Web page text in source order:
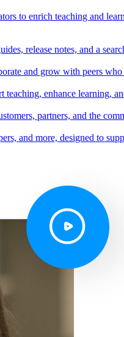
to enrich teaching and
release notes, and a
and grow with peers
enhance learning,
partners, and the
and more, designed to